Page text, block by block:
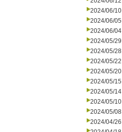
2024/06/10
2024/06/05
2024/06/04
2024/05/29
2024/05/28
2024/05/22
2024/05/20
2024/05/15
2024/05/14
2024/05/10
2024/05/08
2024/04/26